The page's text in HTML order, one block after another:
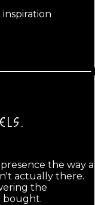
the way a
actually there.
the
bought.